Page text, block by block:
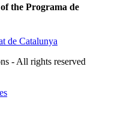
the Programa de
- All rights reserved